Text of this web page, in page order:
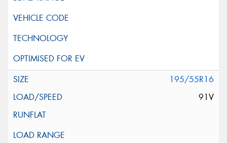
195/55R16
91V